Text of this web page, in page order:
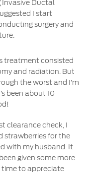
Ductal
I start
surgery and
treatment consisted
and radiation. But
the worst and I’m
been about 10
clearance check, I
strawberries for the
with my husband. It
given some more
time to appreciate